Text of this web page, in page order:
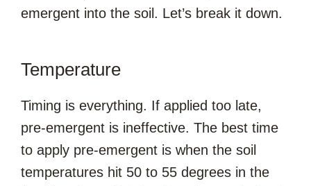
emergent into the soil. Let’s break it down.
Temperature
Timing is everything. If applied too late,
pre-emergent is ineffective. The best time
to apply pre-emergent is when the soil
temperatures hit 50 to 55 degrees in the